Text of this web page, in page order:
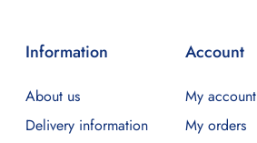
Information
About us
Delivery information
Account
My account
My orders